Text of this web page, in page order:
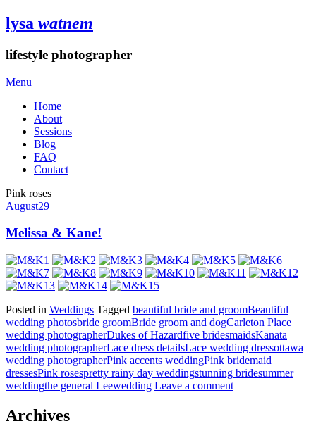
lysa watnem
lifestyle photographer
Menu
Home
About
Sessions
Blog
FAQ
Contact
Pink roses
August29
Melissa & Kane!
Posted in Weddings Tagged beautiful bride and groomBeautiful
wedding photosbride groomBride groom and dogCarleton Place
wedding photographerDukes of Hazardfive bridesmaidsKanata
wedding photographerLace dress detailsLace wedding dressottawa
wedding photographerPink accents weddingPink bridemaid
dressesPink rosespretty rainy day weddingstunning bridesummer
weddingthe general Leewedding Leave a comment
Archives